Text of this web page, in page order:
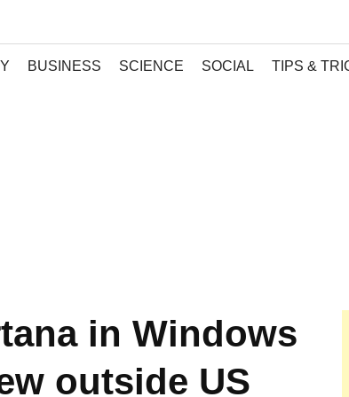
BUSINESS SCIENCE SOCIAL TIPS &
in Windows
outside US